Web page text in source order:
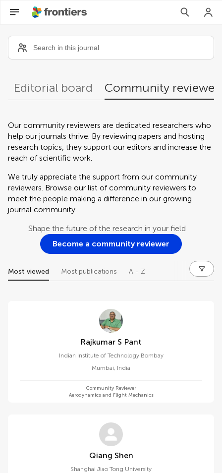
Community reviewers
Editorial board Community
Our community reviewers are dedicated researchers who
help our journals thrive. By reviewing papers and hosting
research topics, they support our editors and increase the
reach of scientific work.
We truly appreciate the support from our community
reviewers. Browse our list of community reviewers to
meet the people making a difference in our growing
journal community.
Shape the future of the research in your field
Become a community reviewer
Most viewed Most publications A - Z
Rajkumar S Pant
Indian Institute of Technology Bombay
Mumbai, India
Community Reviewer
Aerodynamics and Flight Mechanics
Qiang Shen
Shanghai Jiao Tong University